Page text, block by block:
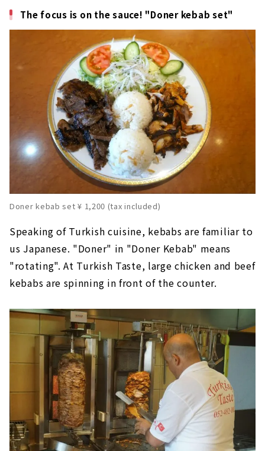
The focus is on the sauce! "Doner kebab set"
Doner kebab set ¥ 1,200 (tax included)
Speaking of Turkish cuisine, kebabs are familiar to
us Japanese. "Doner" in "Doner Kebab" means
"rotating". At Turkish Taste, large chicken and beef
kebabs are spinning in front of the counter.